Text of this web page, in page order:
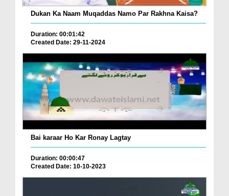
Dukan Ka Naam Muqaddas Namo Par Rakhna Kaisa?
Duration: 00:01:42
Created Date: 29-11-2024
Bai karaar Ho Kar Ronay Lagtay
Duration: 00:00:47
Created Date: 10-10-2023